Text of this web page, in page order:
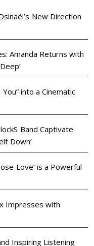
New Direction
Amanda Returns with
You” into a Cinematic
Band Captivate
Down’
Love’ is a Powerful
Impresses with
Inspiring Listening